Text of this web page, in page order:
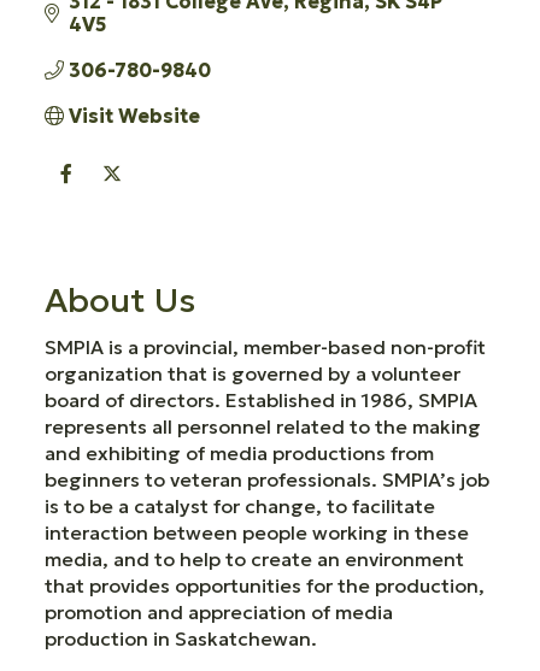
4V5
306-780-9840
Visit Website
About Us
SMPIA is a provincial, member-based non-profit
organization that is governed by a volunteer
board of directors. Established in 1986, SMPIA
represents all personnel related to the making
and exhibiting of media productions from
beginners to veteran professionals. SMPIA’s job
is to be a catalyst for change, to facilitate
interaction between people working in these
media, and to help to create an environment
that provides opportunities for the production,
promotion and appreciation of media
production in Saskatchewan.